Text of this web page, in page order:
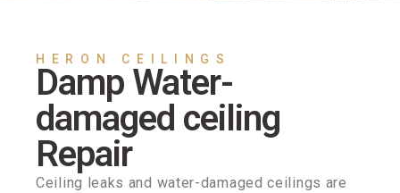
HERON CEILINGS
Damp Water-
damaged ceiling
Repair
Ceiling leaks and water-damaged ceilings are